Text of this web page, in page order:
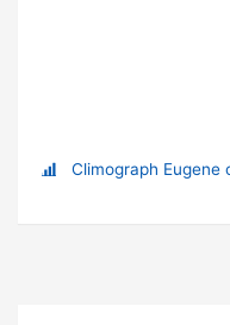
Climograph Eugene